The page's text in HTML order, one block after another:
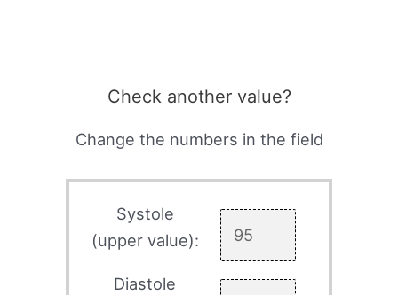
Check another value?
Change the numbers in the field
Systole
(upper value):
Diastole